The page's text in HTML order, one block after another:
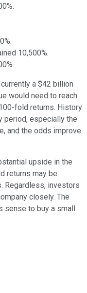
10,500%.
a $42 billion
would need to reach
fold returns. History
period, especially the
and the odds improve
upside in the
returns may be
Regardless, investors
closely. The
sense to buy a small